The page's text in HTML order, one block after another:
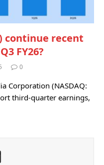
continue recent
FY26?
0
Corporation (NASDAQ:
third-quarter earnings,